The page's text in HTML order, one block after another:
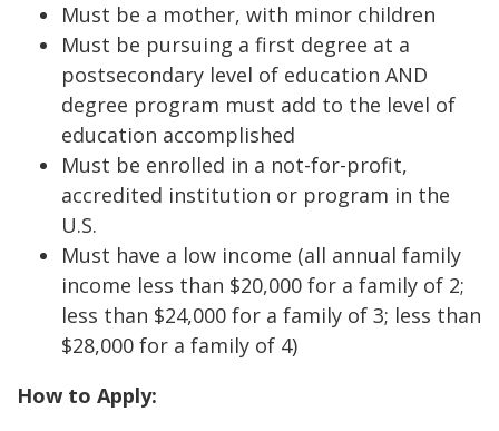
Must be a mother, with minor children
Must be pursuing a first degree at a
postsecondary level of education AND
degree program must add to the level of
education accomplished
Must be enrolled in a not-for-profit,
accredited institution or program in the
U.S.
Must have a low income (all annual family
income less than $20,000 for a family of 2;
less than $24,000 for a family of 3; less than
$28,000 for a family of 4)
How to Apply: